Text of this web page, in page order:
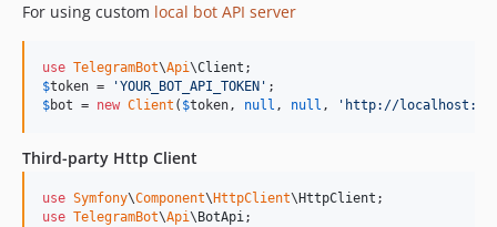
For using custom local bot API server
use TelegramBot\Api\Client
$token = 'YOUR_BOT_API_TOKEN '
$bot = new Client ( $token, null , null , ' http://
Third-party Http Client
use Symfony\Component\ HttpClient\ HttpClient
use TelegramBot\Api\ BotApi